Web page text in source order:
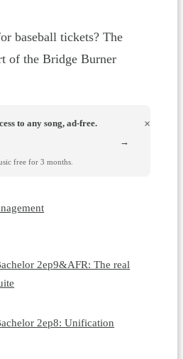
baseball tickets? The
of the Bridge Burner
to any song, ad-free.
free for 3 months.
×
→
2ep9&AFR: The real
2ep8: Unification